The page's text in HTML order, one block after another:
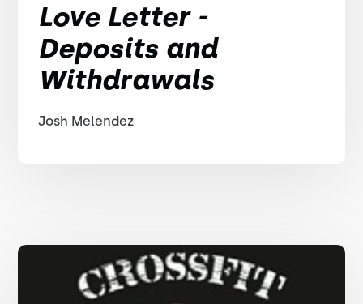
Love Letter -
Deposits and
Withdrawals
Josh Melendez